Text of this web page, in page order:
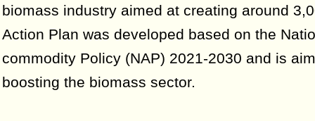
biomass industry aimed at creating around
Action Plan was developed based on the
commodity Policy (NAP) 2021-2030 and is
boosting the biomass sector.